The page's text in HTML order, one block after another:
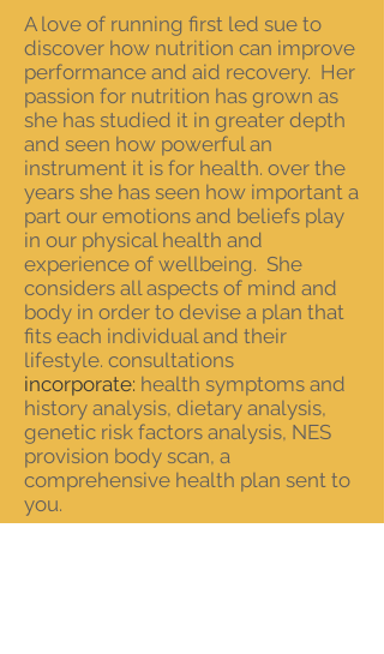
A love of running first led sue to
discover how nutrition can improve
performance and aid recovery. Her
passion for nutrition has grown as
she has studied it in greater depth
and seen how powerful an
instrument it is for health. over the
years she has seen how important a
part our emotions and beliefs play
in our physical health and
experience of wellbeing. She
considers all aspects of mind and
body in order to devise a plan that
fits each individual and their
lifestyle. consultations
incorporate: health symptoms and
history analysis, dietary analysis,
genetic risk factors analysis, NES
provision body scan, a
comprehensive health plan sent to
you.